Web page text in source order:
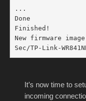
...
Done
Finished!
New firmware
Sec/TP-Link-
It’s now time to
incoming